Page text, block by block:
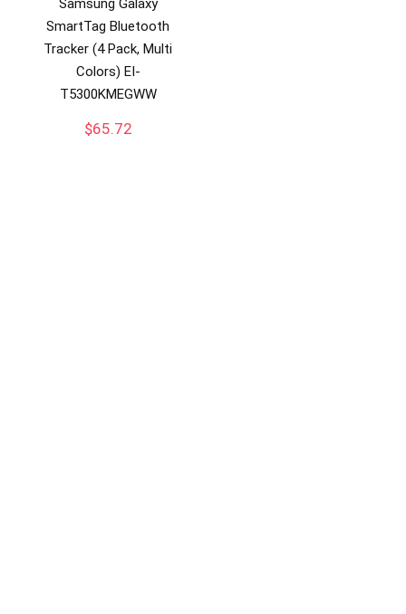
Samsung Galaxy
SmartTag Bluetooth
Tracker (4 Pack, Multi
Colors) EI-
T5300KMEGWW
$65.72